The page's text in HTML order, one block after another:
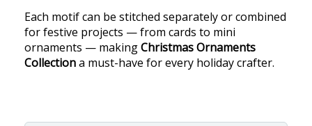
Each motif can be stitched separately or combined
for festive projects — from cards to mini
ornaments — makingChristmas Ornaments
Collectiona must-have for every holiday crafter.